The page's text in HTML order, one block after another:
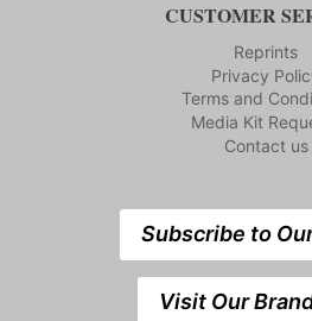
CUSTOMER
Reprints
Privacy
Terms and
Media Kit
Contact us
Subscribe to
Visit Our